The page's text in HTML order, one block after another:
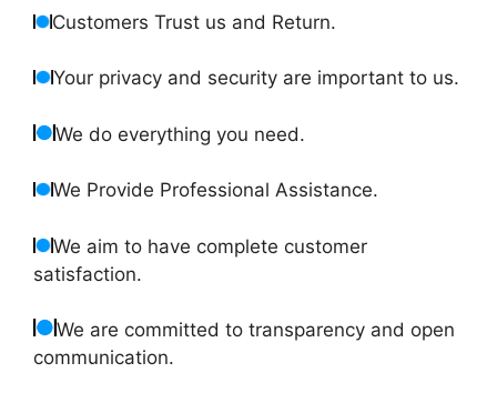
Customers Trust us and Return.
Your privacy and security are important to us.
We do everything you need.
We Provide Professional Assistance.
We aim to have complete customer
satisfaction.
We are committed to transparency and open
communication.